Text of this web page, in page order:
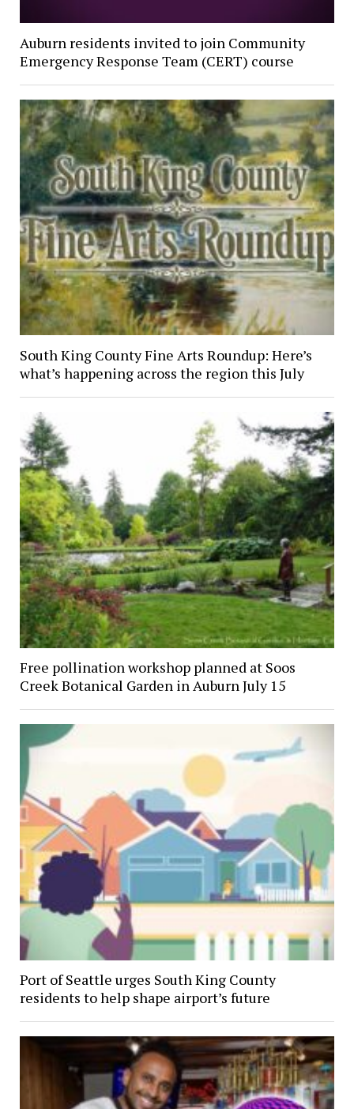
Auburn residents invited to join Community
Emergency Response Team (CERT) course
South King County Fine Arts Roundup: Here’s
what’s happening across the region this July
Free pollination workshop planned at Soos
Creek Botanical Garden in Auburn July 15
Port of Seattle urges South King County
residents to help shape airport’s future